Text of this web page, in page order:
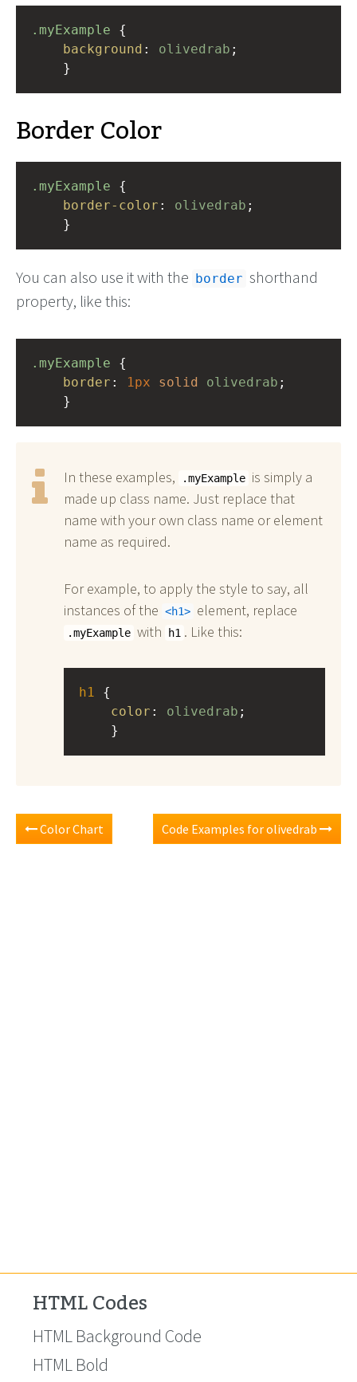
.myExample
background : olivedrab ;
}
Border Color
.myExample
border-color : olivedrab ;
}
You can also use it with the border shorthand
property, like this:
.myExample
border : 1px solid olivedrab ;
}
In these examples, .myExample is simply a
made up class name. Just replace that
name with your own class name or element
name as required.
For example, to apply the style to say, all
instances of the
h1 element, replace
.myExample with h1 . Like this:
h1
color : olivedrab ;
}
Color Chart Code Examples for olivedrab
HTML Codes
HTML Background Code
HTML Bold